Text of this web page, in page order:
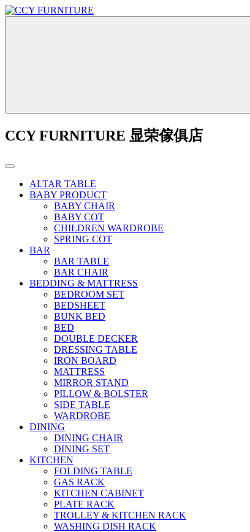
CCY FURNITURE 显荣傢俱店
ALTAR TABLE
BABY PRODUCT
BABY CHAIR
BABY COT
CHILDREN WARDROBE
SPRING COT
BAR
BAR TABLE
BAR CHAIR
BEDDING & MATTRESS
BEDROOM SET
BEDSHEET
BUNK BED
BED
DOUBLE DECKER
DRESSING TABLE
IRON BOARD
MATTRESS
MIRROR STAND
PILLOW & BOLSTER
SIDE TABLE
WARDROBE
DINING
DINING CHAIR
DINING SET
KITCHEN
FOLDING TABLE
GAS RACK
KITCHEN CABINET
PLATE RACK
TROLLEY & KITCHEN RACK
WASHING DISH RACK